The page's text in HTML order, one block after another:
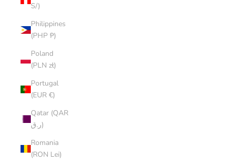
S/)
Philippines
(PHP ₱)
Poland
(PLN zł)
Portugal
(EUR €)
Qatar (QAR
ر.ق)
Romania
(RON Lei)